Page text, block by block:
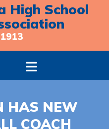
High School
HAS NEW
COACH